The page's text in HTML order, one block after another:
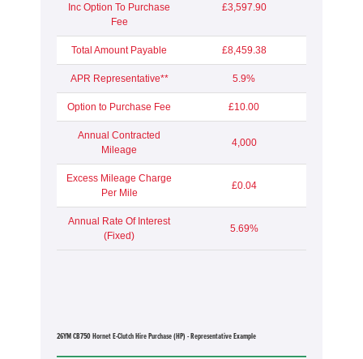
Inc Option To Purchase
Fee
£3,597.90
Total Amount Payable £8,459.38
APR Representative** 5.9%
Option to Purchase Fee £10.00
Annual Contracted
Mileage
4,000
Excess Mileage Charge
Per Mile
£0.04
Annual Rate Of Interest
(Fixed)
5.69%
26YM CB750 Hornet E-Clutch Hire Purchase (HP) - Representative Example